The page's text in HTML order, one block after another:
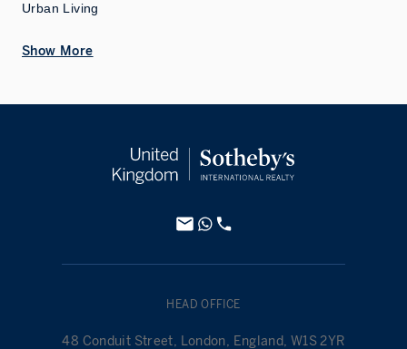
Urban Living
Show More
HEAD OFFICE
48 Conduit Street, London, England, W1S 2YR